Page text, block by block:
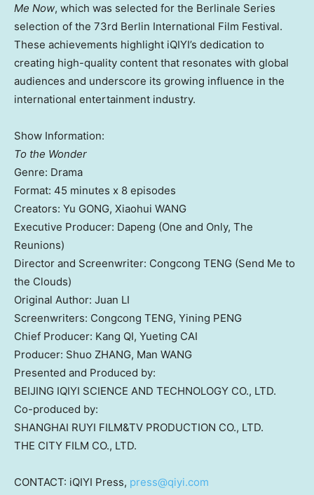
Me Now, which was selected for the Berlinale Series
selection of the 73rd Berlin International Film Festival.
These achievements highlight iQIYI’s dedication to
creating high-quality content that resonates with global
audiences and underscore its growing influence in the
international entertainment industry.
Show Information:
To the Wonder
Genre: Drama
Format: 45 minutes x 8 episodes
Creators: Yu GONG, Xiaohui WANG
Executive Producer: Dapeng (One and Only, The
Reunions)
Director and Screenwriter: Congcong TENG (Send Me to
the Clouds)
Original Author: Juan LI
Screenwriters: Congcong TENG, Yining PENG
Chief Producer: Kang QI, Yueting CAI
Producer: Shuo ZHANG, Man WANG
Presented and Produced by:
BEIJING IQIYI SCIENCE AND TECHNOLOGY CO., LTD.
Co-produced by:
SHANGHAI RUYI FILM&TV PRODUCTION CO., LTD.
THE CITY FILM CO., LTD.
CONTACT: iQIYI Press, press@qiyi.com